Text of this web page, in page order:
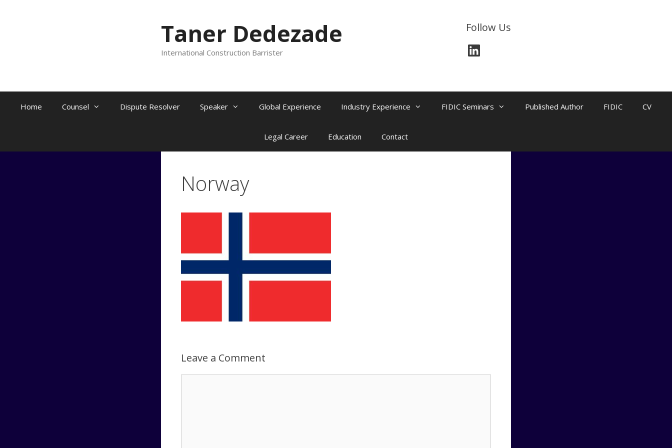
Follow Us
LinkedIn
Taner Dedezade
International Construction Barrister
Home Counsel Dispute Resolver Speaker Global Experience Industry Experience FIDIC Seminars Published Author FIDIC CV
Legal Career Education Contact
Norway
Leave a Comment